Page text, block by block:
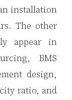
installation
The other
appear in
BMS
design,
ratio, and